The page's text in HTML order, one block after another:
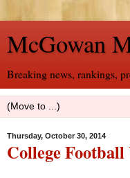
McGowan
Breaking news, rankings,
Thursday, October 30, 2014
College Football